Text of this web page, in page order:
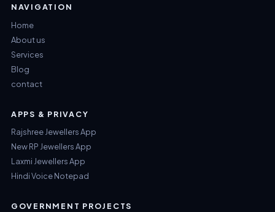
NAVIGATION
Home
About us
Services
Blog
contact
APPS & PRIVACY
Rajshree Jewellers App
New RP Jewellers App
Laxmi Jewellers App
Hindi Voice Notepad
GOVERNMENT PROJECTS